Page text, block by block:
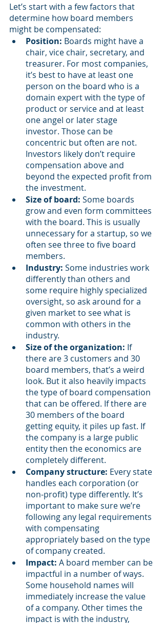
Let’s start with a few factors that
determine how board members
might be compensated:
Position: Boards might have a
chair, vice chair, secretary, and
treasurer. For most companies,
it’s best to have at least one
person on the board who is a
domain expert with the type of
product or service and at least
one angel or later stage
investor. Those can be
concentric but often are not.
Investors likely don’t require
compensation above and
beyond the expected profit from
the investment.
Size of board: Some boards
grow and even form committees
with the board. This is usually
unnecessary for a startup, so we
often see three to five board
members.
Industry: Some industries work
differently than others and
some require highly specialized
oversight, so ask around for a
given market to see what is
common with others in the
industry.
Size of the organization: If
there are 3 customers and 30
board members, that’s a weird
look. But it also heavily impacts
the type of board compensation
that can be offered. If there are
30 members of the board
getting equity, it piles up fast. If
the company is a large public
entity then the economics are
completely different.
Company structure: Every state
handles each corporation (or
non-profit) type differently. It’s
important to make sure we’re
following any legal requirements
with compensating
appropriately based on the type
of company created.
Impact: A board member can be
impactful in a number of ways.
Some household names will
immediately increase the value
of a company. Other times the
impact is with the industry,